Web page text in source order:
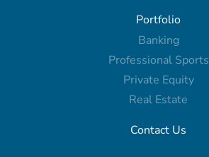
Portfolio
Banking
Professional Sports
Private Equity
Real Estate
Contact Us